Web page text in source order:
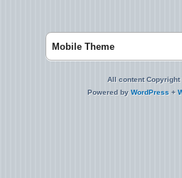
Mobile Theme
All content Copyright
Powered by WordPress +